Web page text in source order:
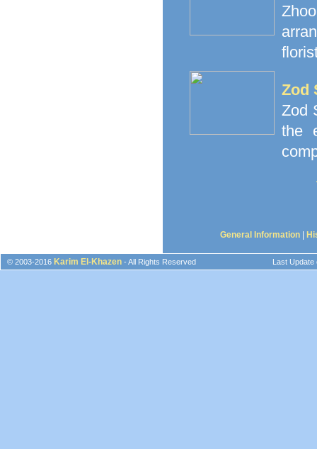
Zod
Zod
the
General Information
© 2003-2016 Karim El-Khazen - All Rights Reserved Last Update